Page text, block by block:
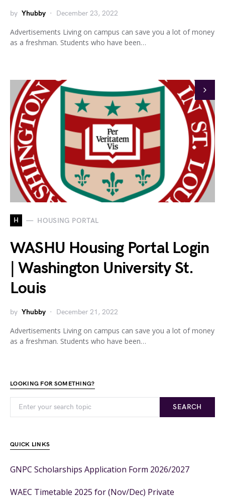
by Yhubby December 23, 2022
Advertisements Living on campus can save you a lot of money
as a freshman. Students who have been…
H HOUSING PORTAL
WASHU Housing Portal Login
| Washington University St.
Louis
by Yhubby December 21, 2022
Advertisements Living on campus can save you a lot of money
as a freshman. Students who have been…
LOOKING FOR SOMETHING?
SEARCH
QUICK LINKS
GNPC Scholarships Application Form 2026/2027
WAEC Timetable 2025 for (Nov/Dec) Private